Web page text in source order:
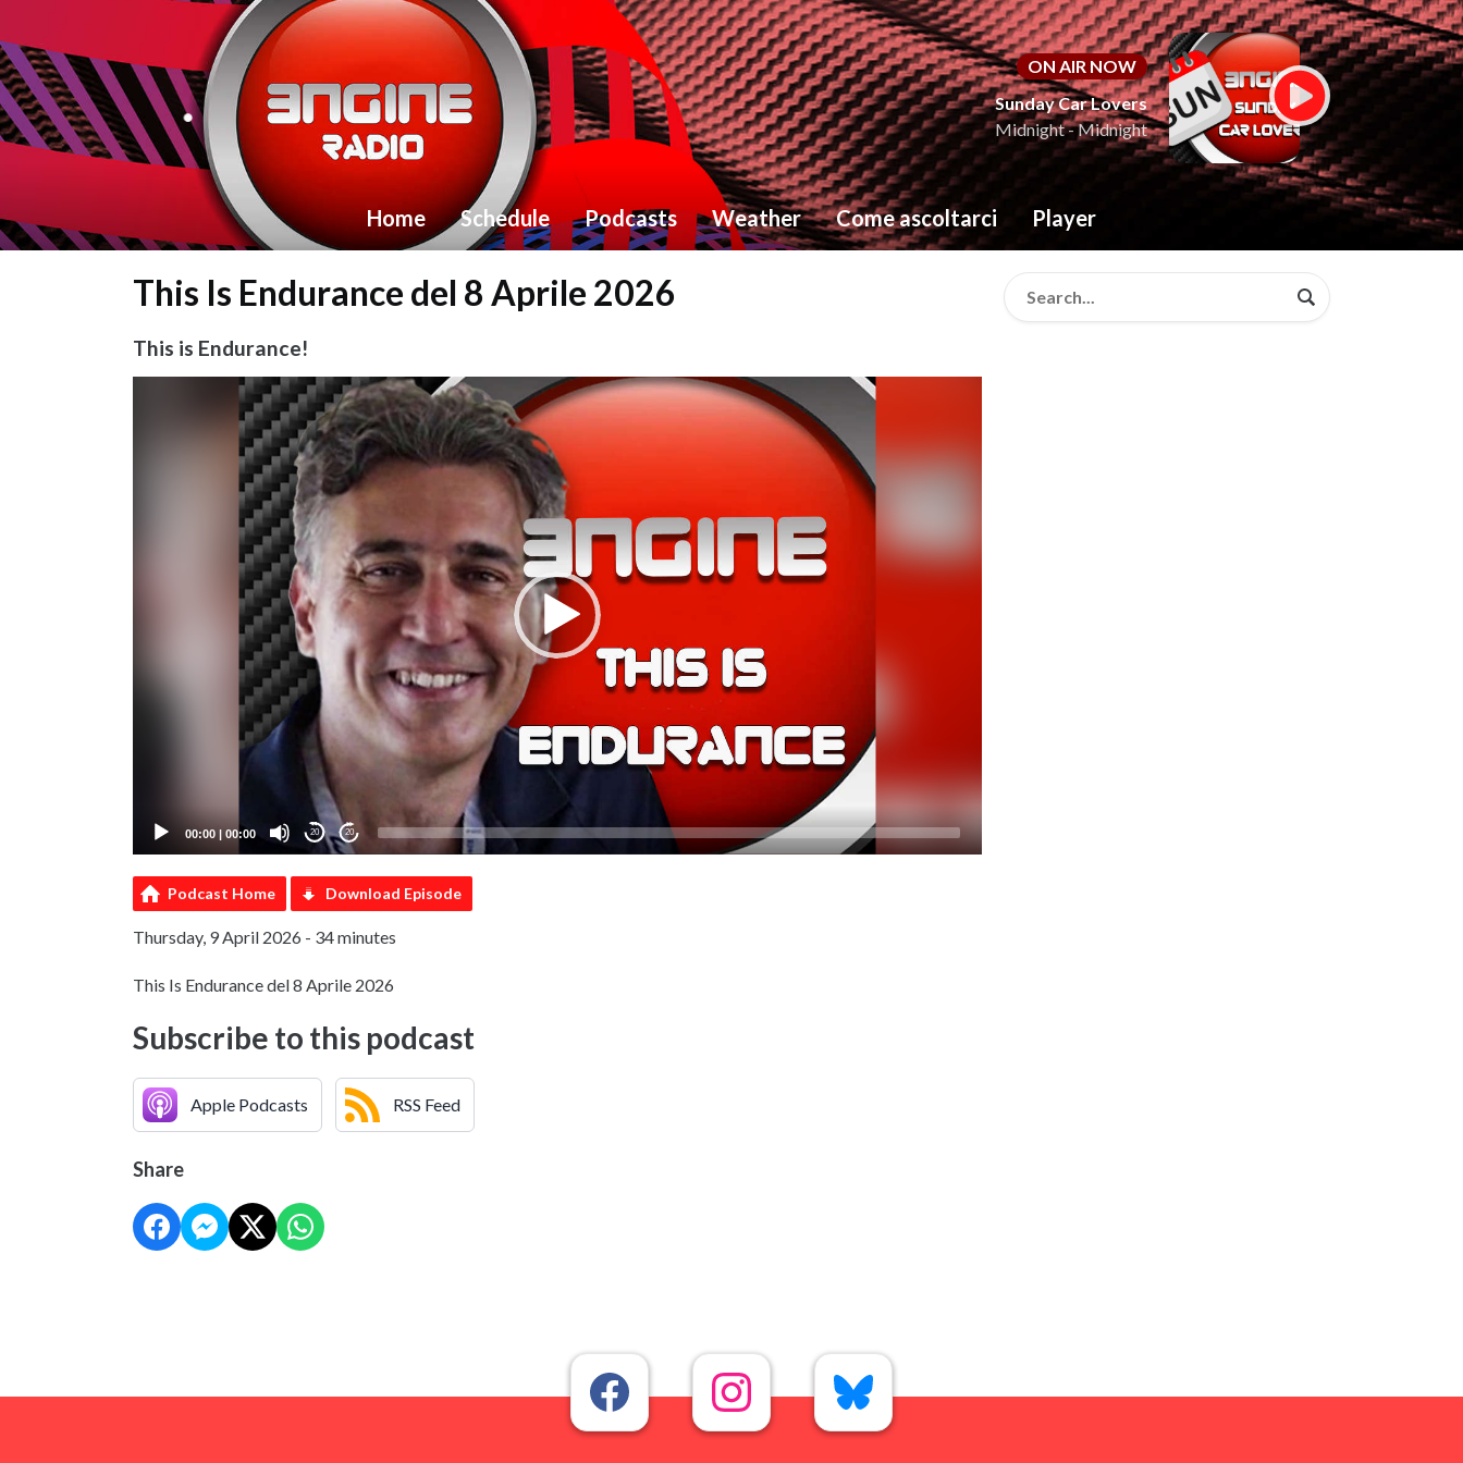
ON AIR NOW
Sunday Car Lovers
Midnight - Midnight
Home Schedule Podcasts Weather Come ascoltarci Player
This Is Endurance del 8 Aprile 2026
This is Endurance!
00:00 | 00:00 20 20
Podcast Home Download Episode
Thursday, 9 April 2026 - 34 minutes
This Is Endurance del 8 Aprile 2026
Subscribe to this podcast
Apple Podcasts RSS Feed
Share